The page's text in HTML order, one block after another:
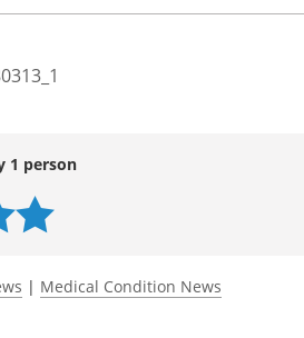
1 person
| Medical Condition News